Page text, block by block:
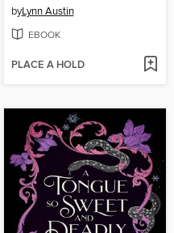
byLynn Austin
EBOOK
PLACE A HOLD